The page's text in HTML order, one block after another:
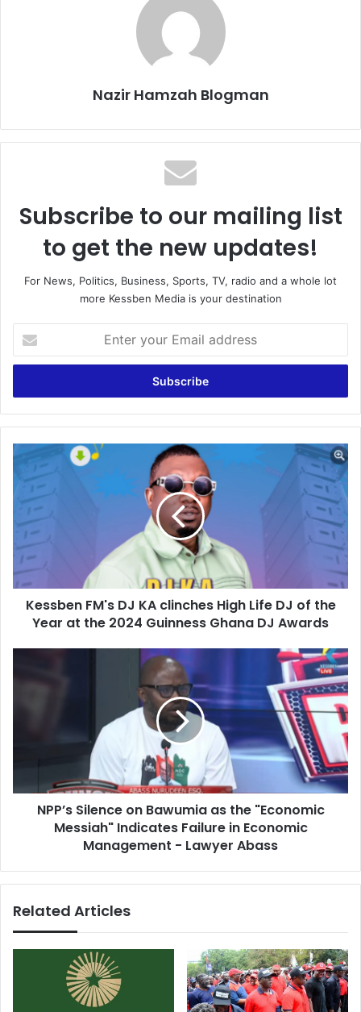
Nazir Hamzah Blogman
Subscribe to our mailing list
to get the new updates!
For News, Politics, Business, Sports, TV, radio and a whole lot
more Kessben Media is your destination
your
Email
Kessben
DJ
KA
clinches
High
Life
DJ
of
the
Year
Guinness
Kessben FM's DJ KA clinches High Life DJ of the
Year at the 2024 Guinness Ghana DJ Awards
Indicates
Failure
-
Abass
NPP’s Silence on Bawumia as the "Economic
Messiah" Indicates Failure in Economic
Management - Lawyer Abass
Related Articles